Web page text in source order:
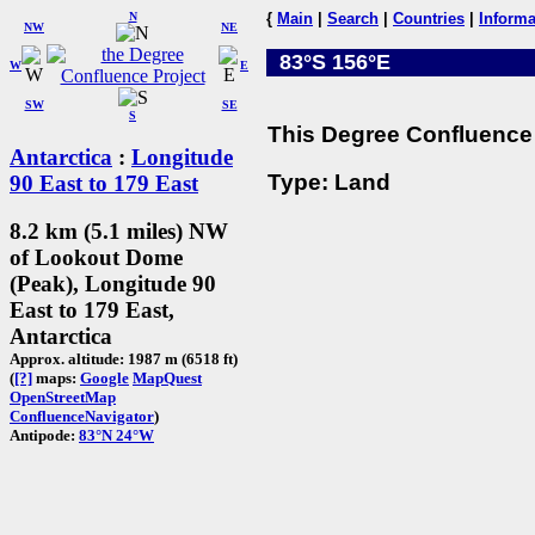
W
NW
N
NE
SW
S
SE
E
Antarctica : Longitude
90 East to 179 East
8.2 km (5.1 miles) NW
of Lookout Dome
(Peak), Longitude 90
East to 179 East,
Antarctica
Approx. altitude: 1987 m (6518 ft)
([?] maps: Google MapQuest
OpenStreetMap
ConfluenceNavigator)
Antipode: 83°N 24°W
{ Main Search Countries
83°S 156°E
This Degree
Type: Land